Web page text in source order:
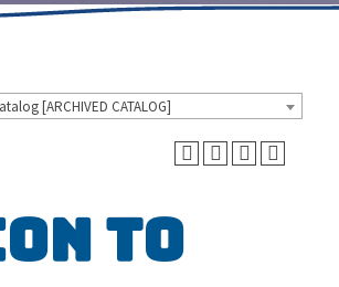
[ARCHIVED CATALOG]
to